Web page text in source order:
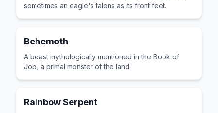
sometimes an eagle's talons as its front feet.
Behemoth
A beast mythologically mentioned in the Book of
Job, a primal monster of the land.
Rainbow Serpent